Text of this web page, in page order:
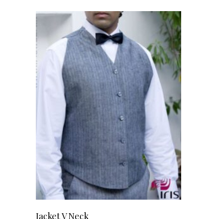
Jacket V Neck